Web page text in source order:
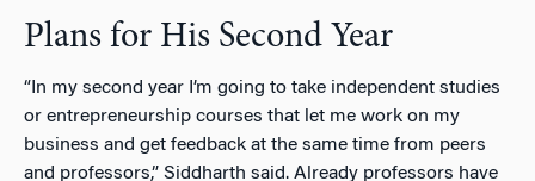
Plans for His Second Year
“In my second year I’m going to take independent studies
or entrepreneurship courses that let me work on my
business and get feedback at the same time from peers
and professors,” Siddharth said. Already professors have